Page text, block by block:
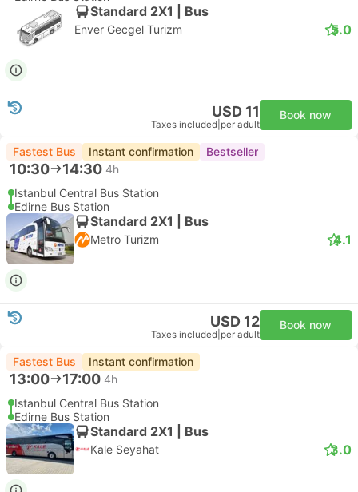
Standard 2X1 | Bus
Enver Gecgel Turizm 5.0
USD 11
Taxes included per adult
Book now
Fastest Bus Instant confirmation Bestseller
10:30 14:30 4h
Istanbul Central Bus Station
Edirne Bus Station
Standard 2X1 | Bus
Metro Turizm 4.1
USD 12
Taxes included per adult
Book now
Fastest Bus Instant confirmation
13:00 17:00 4h
Istanbul Central Bus Station
Edirne Bus Station
Standard 2X1 | Bus
Kale Seyahat 3.0